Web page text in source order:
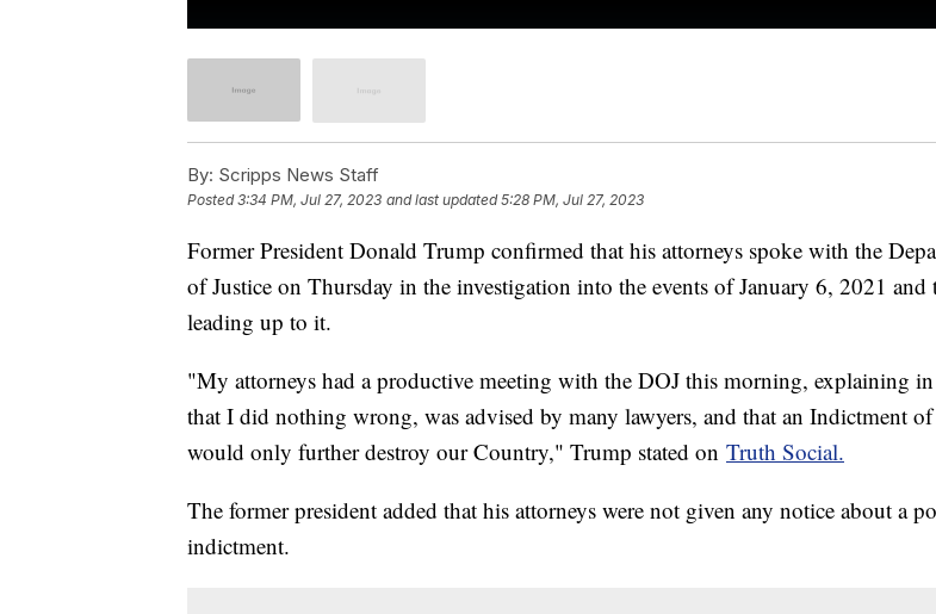
By: Scripps News Staff
Posted3:34 PM, Jul 27, 2023 and last updated 5:28 PM, Jul 27, 2023
Former President Donald Trump confirmed that his attorneys spoke with the
of Justice on Thursday in the investigation into the events of January 6, 2021 and
leading up to it.
"My attorneys had a productive meeting with the DOJ this morning, explaining
that I did nothing wrong, was advised by many lawyers, and that an Indictment
would only further destroy our Country," Trump stated on Truth Social.
The former president added that his attorneys were not given any notice about a
indictment.